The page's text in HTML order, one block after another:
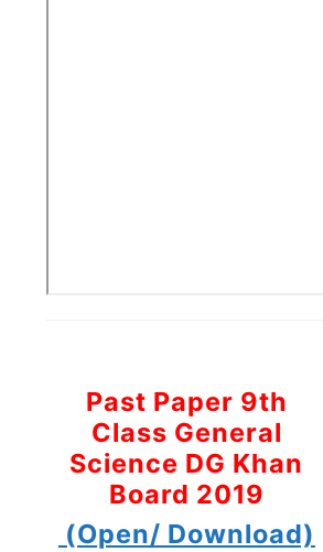
Past Paper 9th
Class General
Science DG Khan
Board 2019
(Open/ Download)